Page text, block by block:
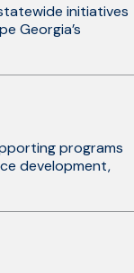
initiatives
Georgia’s
programs
development,